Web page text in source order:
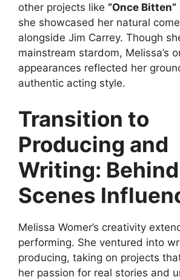
other projects like “Once Bitten”
she showcased her natural
alongside Jim Carrey. Though
mainstream stardom, Melissa’s
appearances reflected her
authentic acting style.
Transition to
Producing and
Writing:
Scenes
Melissa Womer’s creativity
performing. She ventured into
producing, taking on projects
her passion for real stories and